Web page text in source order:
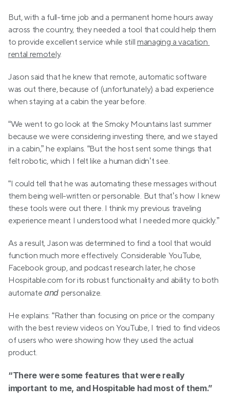
But, with a full-time job and a permanent home hours away
across the country, they needed a tool that could help them
to provide excellent service while still managing a vacation
rental remotely.
Jason said that he knew that remote, automatic software
was out there, because of (unfortunately) a bad experience
when staying at a cabin the year before.
“We went to go look at the Smoky Mountains last summer
because we were considering investing there, and we stayed
in a cabin,” he explains. “But the host sent some things that
felt robotic, which I felt like a human didn’t see.
“I could tell that he was automating these messages without
them being well-written or personable. But that’s how I knew
these tools were out there. I think my previous traveling
experience meant I understood what I needed more quickly.”
As a result, Jason was determined to find a tool that would
function much more effectively. Considerable YouTube,
Facebook group, and podcast research later, he chose
Hospitable.com for its robust functionality and ability to both
automate and personalize.
He explains: “Rather than focusing on price or the company
with the best review videos on YouTube, I tried to find videos
of users who were showing how they used the actual
product.
“There were some features that were really
important to me, and Hospitable had most of them.”